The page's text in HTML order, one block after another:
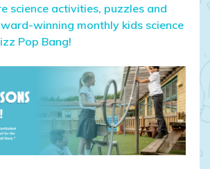
science activities, puzzles and
winning monthly kids science
Pop Bang!